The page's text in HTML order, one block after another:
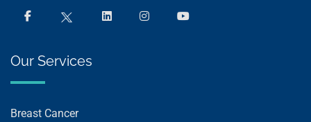
Our Services
Breast Cancer